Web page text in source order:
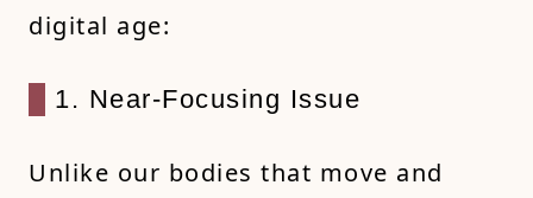
digital age:
1. Near-Focusing Issue
Unlike our bodies that move and